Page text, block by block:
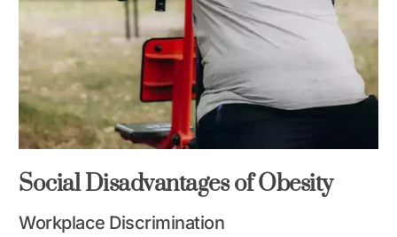
Social Disadvantages of Obesity
Workplace Discrimination